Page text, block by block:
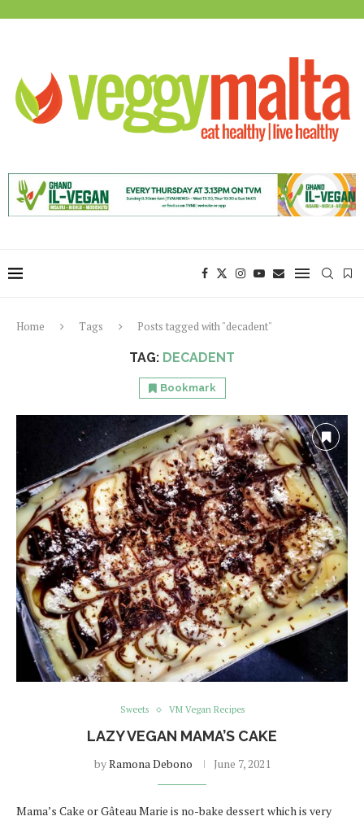
Home Tags Posts tagged with "decadent"
TAG: DECADENT
Bookmark
Sweets VM Vegan Recipes
LAZY VEGAN MAMA’S CAKE
byRamona Debono June 7, 2021
Mama’s Cake or Gâteau Marie is no-bake dessert which is very